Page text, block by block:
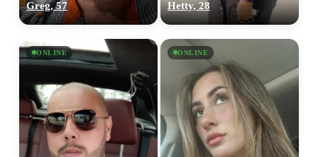
Greg, 57 Hetty, 28
ONLINE ONLINE